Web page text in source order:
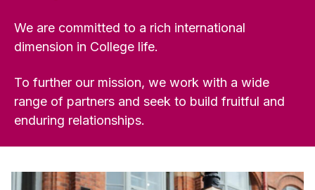
We are committed to a rich international
dimension in College life.
To further our mission, we work with a wide
range of partners and seek to build fruitful and
enduring relationships.